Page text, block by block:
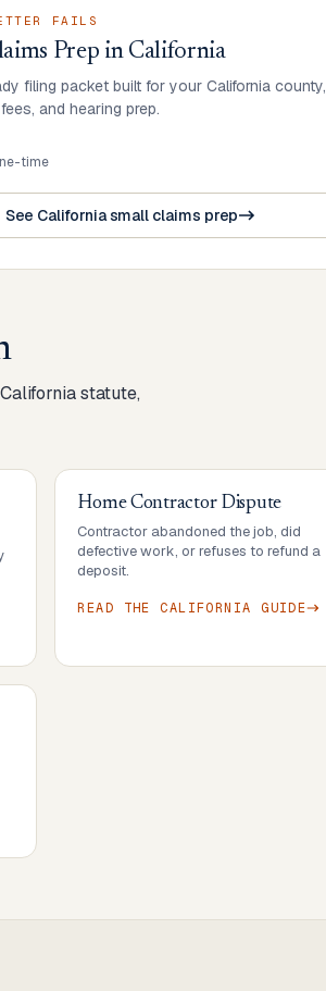
FAILS
Prep in California
filing packet built for your California county,
and hearing prep.
time
See California small claims prep
Californiastatute,
Home Contractor Dispute
Contractor abandoned the job, did
defective work, or refuses to refund a
deposit.
READ THECALIFORNIA GUIDE